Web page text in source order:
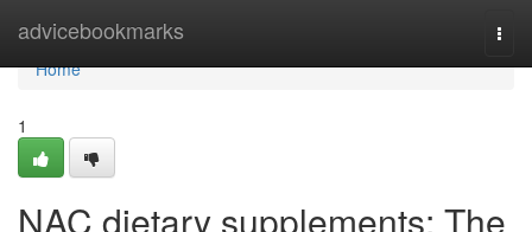
advicebookmarks
Home
Home
1
NAC dietary supplements: The